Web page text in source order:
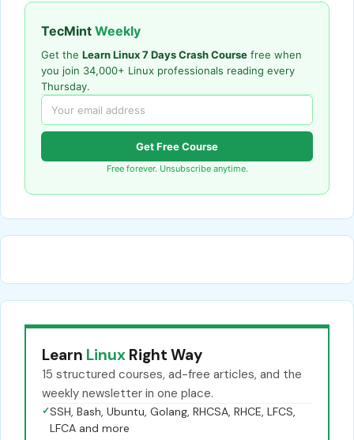
TecMint Weekly
Get the Learn Linux 7 Days Crash Course free when
you join 34,000+ Linux professionals reading every
Thursday.
Get Free Course
Free forever. Unsubscribe anytime.
Learn Linux Right Way
15 structured courses, ad-free articles, and the
weekly newsletter in one place.
✓SSH, Bash, Ubuntu, Golang, RHCSA, RHCE, LFCS,
LFCA and more